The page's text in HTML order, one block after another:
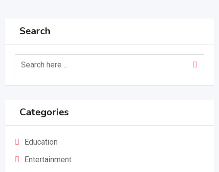
Search
Categories
Education
Entertainment